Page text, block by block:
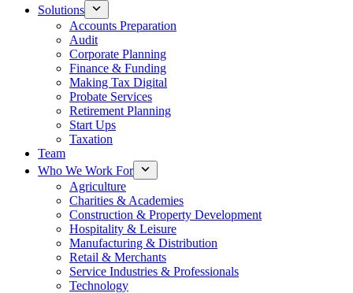
Solutions
Accounts Preparation
Audit
Corporate Planning
Finance & Funding
Making Tax Digital
Probate Services
Retirement Planning
Start Ups
Taxation
Team
Who We Work For
Agriculture
Charities & Academies
Construction & Property Development
Hospitality & Leisure
Manufacturing & Distribution
Retail & Merchants
Service Industries & Professionals
Technology